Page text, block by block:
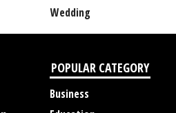
Wedding
POPULAR CATEGORY
Business